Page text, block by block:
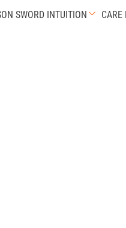
SWORD INTUITION CARE